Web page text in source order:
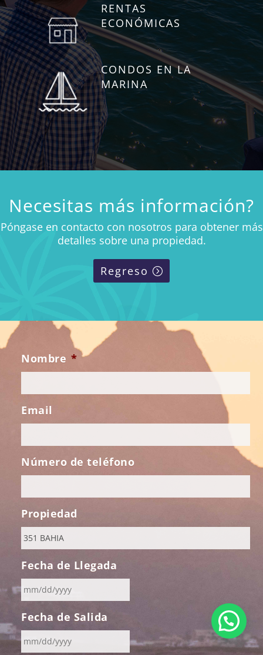
RENTAS
ECONÓMICAS
CONDOS EN LA
MARINA
Necesitas más información?
Póngase en contacto con nosotros para obtener más
detalles sobre una propiedad.
Regreso
Nombre *
Email
Número de teléfono
Propiedad
Fecha de Llegada
slash
DD
Fecha de Salida